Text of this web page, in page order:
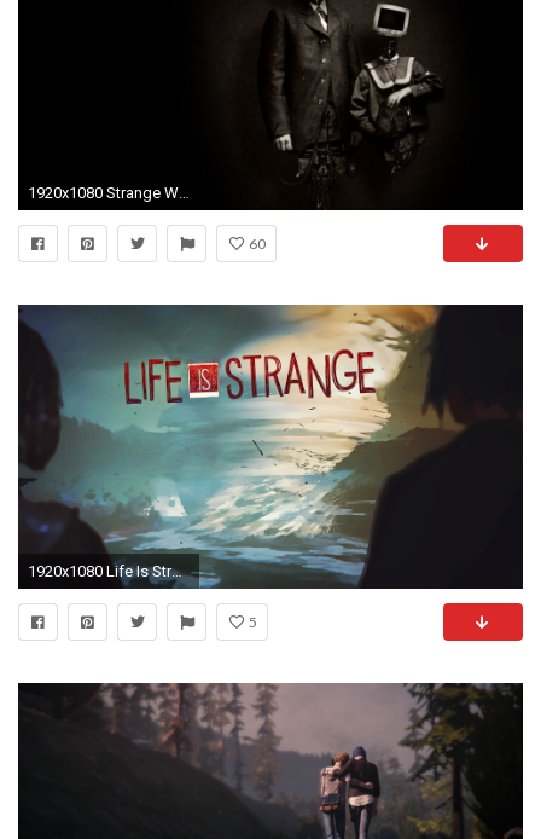
1920x1080 Strange Wallpaper
60
1920x1080 Life Is Strange Pictures Is Cool Wallpapers
5